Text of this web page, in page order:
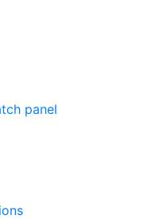
panel